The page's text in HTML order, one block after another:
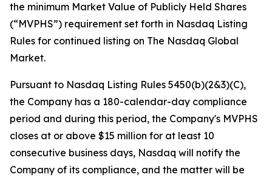
the minimum Market Value of Publicly Held Shares
(“MVPHS”) requirement set forth in Nasdaq Listing
Rules for continued listing on The Nasdaq Global
Market.
Pursuant to Nasdaq Listing Rules 5450(b)(2&3)(C),
the Company has a 180-calendar-day compliance
period and during this period, the Company's MVPHS
closes at or above $15 million for at least 10
consecutive business days, Nasdaq will notify the
Company of its compliance, and the matter will be